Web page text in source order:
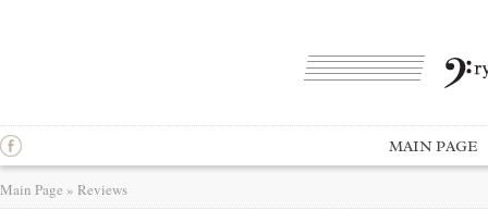
MAIN PAGE
Main Page » Reviews